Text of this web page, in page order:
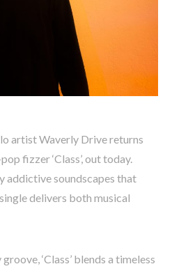
artist Waverly Drive returns
fizzer ‘Class’, out today.
addictive soundscapes that
delivers both musical
‘Class’ blends a timeless